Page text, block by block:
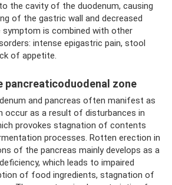
the cavity of the duodenum, causing
of the gastric wall and decreased
symptom is combined with other
intense epigastric pain, stool
of appetite.
pancreaticoduodenal zone
and pancreas often manifest as
occur as a result of disturbances in
provokes stagnation of contents
processes. Rotten erection in
of the pancreas mainly develops as a
which leads to impaired
of food ingredients, stagnation of